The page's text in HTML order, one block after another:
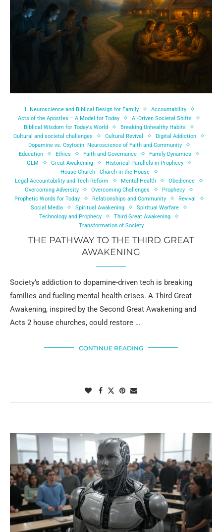
1. Neuroscience and Biblical Design for Family
Accountability
Acts of the Apostles – A Model for Today
AI-Driven Societal Shifts
Biblical Wisdom for Today's World
Breaking Unhealthy Habits
Cultural and societal challenges
Cultural Revival
Digital Addiction
Dopamine vs. Oxytocin: Neuroscience of Faith and Community
Education
Ethics Faith and Governance
Family Dynamics
GLM
Great Awakening
Historical Parallels in Prophecy
House Church - Church in the House
Legal Accountability and Tech Reform
Mental Health
Obedience
Overcoming Adversity
Overcoming Challenges
Prophecy
Prophetic Words for Today
Relationships and Community
Revival
Social Media
Spiritual Awakening
Spiritual Warfare
Technology and Prophecy
Third Great Awakening
Transformation of Society
THE PATHWAY TO THE THIRD GREAT
AWAKENING
Society’s addiction to dopamine-driven tech is breaking
families and fueling mental health crises. A Third Great
Awakening, inspired by the Second Great Awakening and
Acts 2 house churches, could restore …
CONTINUE READING